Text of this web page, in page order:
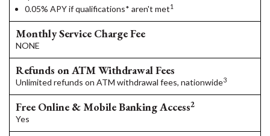
0.05% APY if qualifications* aren't met1
Monthly Service Charge Fee
NONE
Refunds on ATM Withdrawal Fees
Unlimited refunds on ATM withdrawal fees, nationwide3
Free Online & Mobile Banking Access2
Yes